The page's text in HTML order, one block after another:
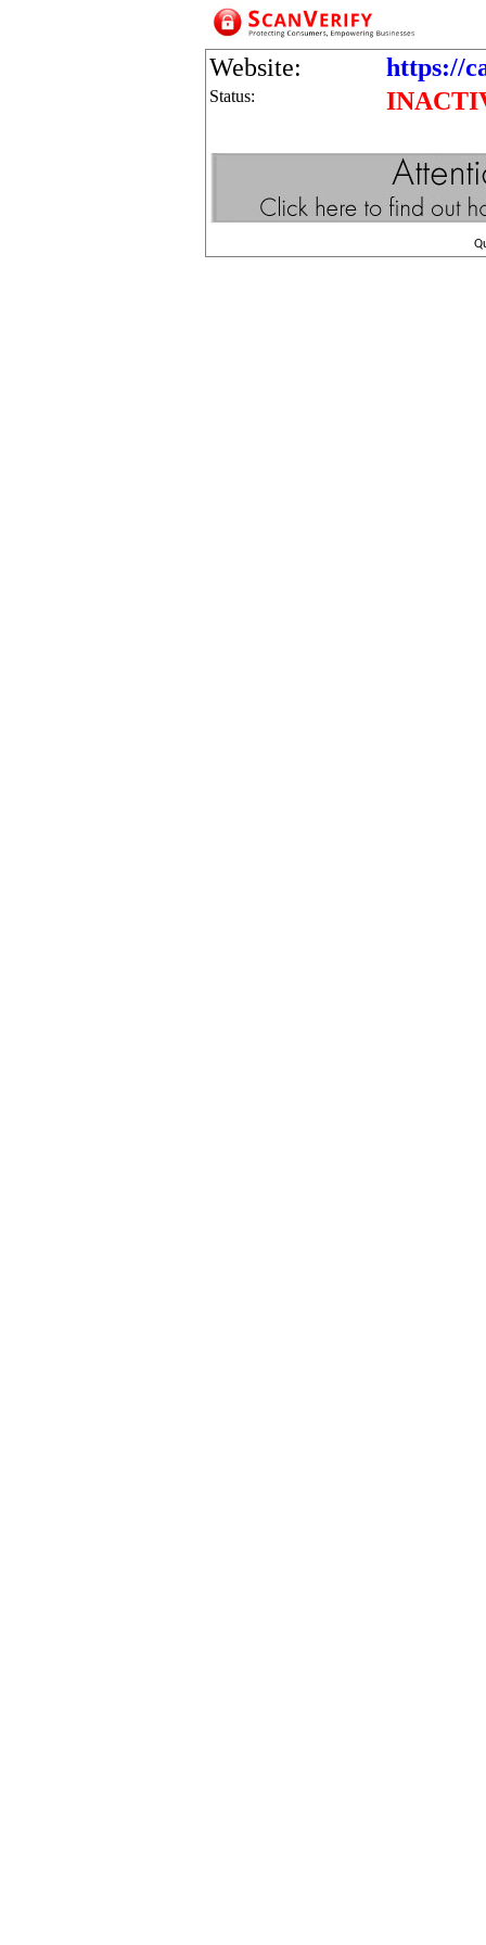
Website: https://
Status: